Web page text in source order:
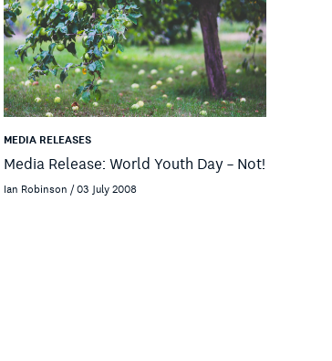
MEDIA RELEASES
Media Release: World Youth Day – Not!
Ian Robinson / 03 July 2008